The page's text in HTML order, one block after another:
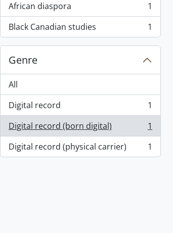
African diaspora
, 1 results
1
Black Canadian studies
, 1 results 1
Genre
All
Digital record
, 1 results
1
Digital record (born digital)
, 1 results
1
Digital record (physical carrier)
, 1 results 1